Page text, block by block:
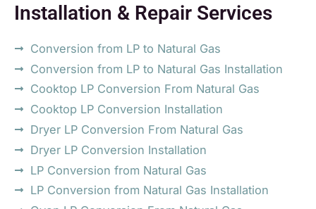
Installation & Repair Services
Conversion from LP to Natural Gas
Conversion from LP to Natural Gas Installation
Cooktop LP Conversion From Natural Gas
Cooktop LP Conversion Installation
Dryer LP Conversion From Natural Gas
Dryer LP Conversion Installation
LP Conversion from Natural Gas
LP Conversion from Natural Gas Installation